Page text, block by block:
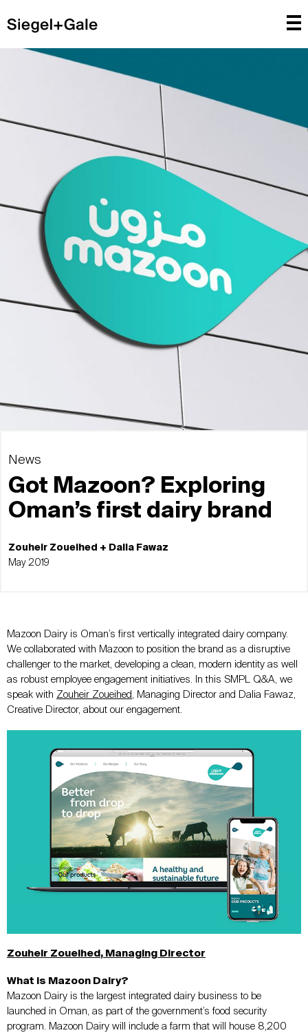
News
Got Mazoon? Exploring
Oman’s first dairy brand
Zouheir Zoueihed + Dalia Fawaz
May 2019
Mazoon Dairy is Oman’s first vertically integrated dairy company.
We collaborated with Mazoon to position the brand as a disruptive
challenger to the market, developing a clean, modern identity as well
as robust employee engagement initiatives. In this SMPL Q&A, we
speak with Zouheir Zoueihed
, Managing Director and Dalia Fawaz,
Creative Director, about our engagement.
Zouheir Zoueihed , Managing Director
What is Mazoon Dairy?
Mazoon Dairy is the largest integrated dairy business to be
launched in Oman, as part of the government’s food security
program. Mazoon Dairy will include a farm that will house 8,200